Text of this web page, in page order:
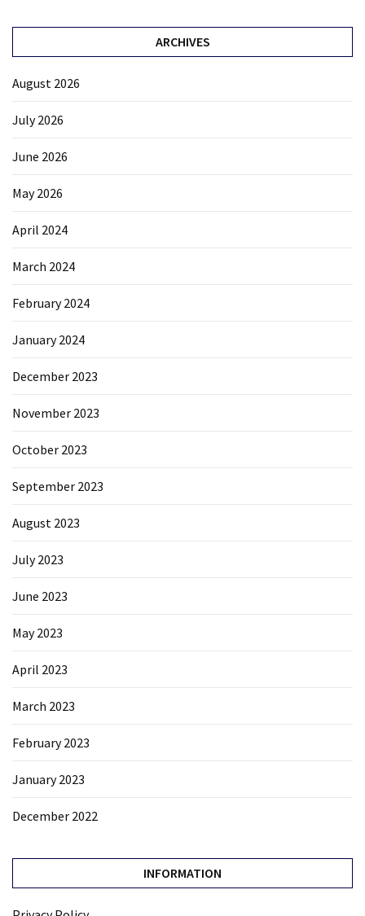
ARCHIVES
August 2026
July 2026
June 2026
May 2026
April 2024
March 2024
February 2024
January 2024
December 2023
November 2023
October 2023
September 2023
August 2023
July 2023
June 2023
May 2023
April 2023
March 2023
February 2023
January 2023
December 2022
INFORMATION